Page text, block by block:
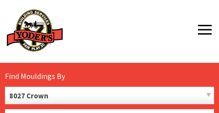
content
MENU
Find Mouldings By
8027 Crown